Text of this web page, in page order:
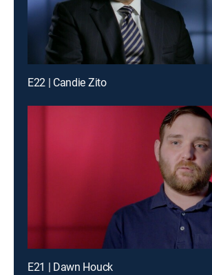
E22 | Candie Zito
E21 | Dawn Houck